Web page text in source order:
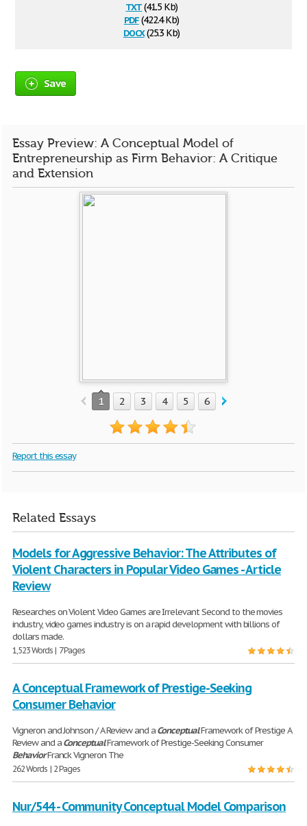
txt(41.5 Kb)
pdf(422.4 Kb)
docx(25.3 Kb)
Save
Essay Preview: A Conceptual Model of
Entrepreneurship as Firm Behavior: A Critique
and Extension
1 2 3 4 5 6 7
Report this essay
Related Essays
Models for Aggressive Behavior: The Attributes of
Violent Characters in Popular Video Games - Article
Review
Researches on Violent Video Games are Irrelevant Second to the movies
industry, video games industry is on a rapid development with billions of
dollars made.
1,523 Words | 7 Pages
A Conceptual Framework of Prestige-Seeking
Consumer Behavior
Vigneron and Johnson / A Review and aConceptualFramework of Prestige A
Review and aConceptualFramework of Prestige-Seeking Consumer
BehaviorFranck Vigneron The
262 Words | 2 Pages
Nur/544 - Community Conceptual Model Comparison